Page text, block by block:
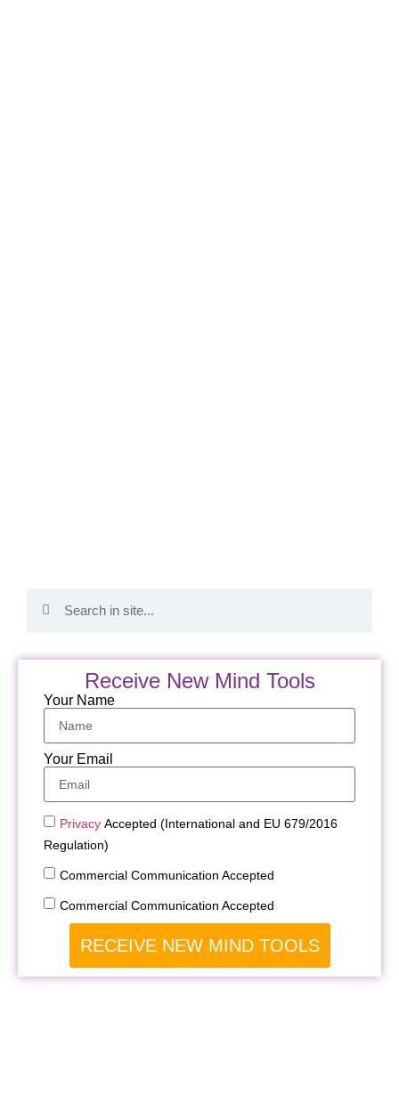
Receive New Mind Tools
Your Name
Your Email
Privacy Accepted (International and EU 679/2016
Regulation)
Commercial Communication Accepted
Commercial Communication Accepted
RECEIVE NEW MIND TOOLS